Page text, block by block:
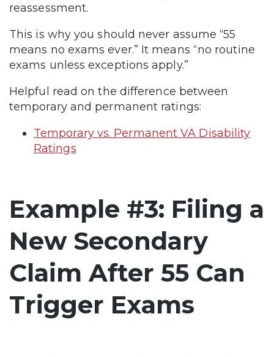
reassessment.
This is why you should never assume “55
means no exams ever.” It means “no routine
exams unless exceptions apply.”
Helpful read on the difference between
temporary and permanent ratings:
Temporary vs. Permanent VA Disability
Ratings
Example #3: Filing a
New Secondary
Claim After 55 Can
Trigger Exams